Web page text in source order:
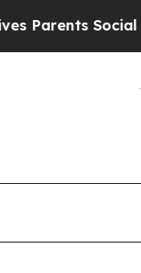
Social Media